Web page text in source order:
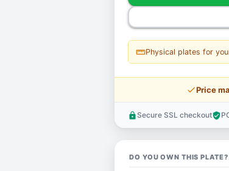
straightenPhysical plates for
price_checkPrice
lock Secure SSL checkoutverified_user
DO YOU OWN THIS PLATE?